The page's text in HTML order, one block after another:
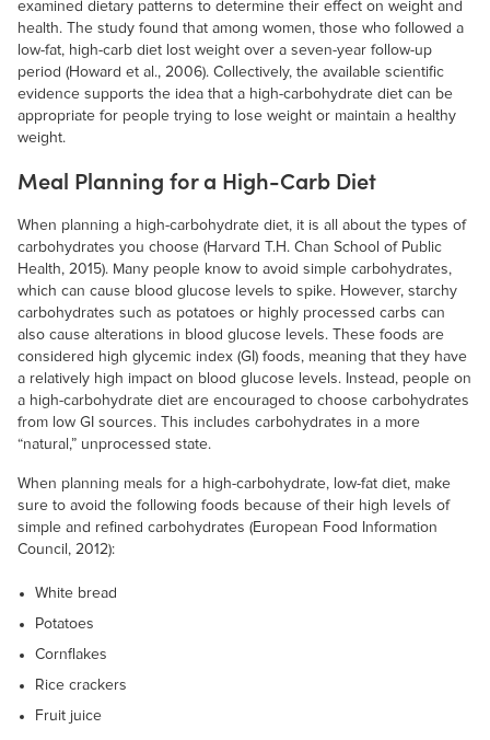
examined dietary patterns to determine their effect on weight and
health. The study found that among women, those who followed a
low-fat, high-carb diet lost weight over a seven-year follow-up
period (Howard et al., 2006). Collectively, the available scientific
evidence supports the idea that a high-carbohydrate diet can be
appropriate for people trying to lose weight or maintain a healthy
weight.
Meal Planning for a High-Carb Diet
When planning a high-carbohydrate diet, it is all about the types of
carbohydrates you choose (Harvard T.H. Chan School of Public
Health, 2015). Many people know to avoid simple carbohydrates,
which can cause blood glucose levels to spike. However, starchy
carbohydrates such as potatoes or highly processed carbs can
also cause alterations in blood glucose levels. These foods are
considered high glycemic index (GI) foods, meaning that they have
a relatively high impact on blood glucose levels. Instead, people on
a high-carbohydrate diet are encouraged to choose carbohydrates
from low GI sources. This includes carbohydrates in a more
“natural,” unprocessed state.
When planning meals for a high-carbohydrate, low-fat diet, make
sure to avoid the following foods because of their high levels of
simple and refined carbohydrates (European Food Information
Council, 2012):
White bread
Potatoes
Cornflakes
Rice crackers
Fruit juice